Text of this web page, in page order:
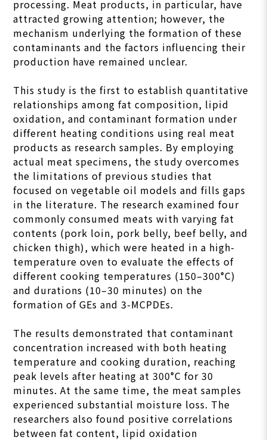
processing. Meat products, in particular, have
attracted growing attention; however, the
mechanism underlying the formation of these
contaminants and the factors influencing their
production have remained unclear.
This study is the first to establish quantitative
relationships among fat composition, lipid
oxidation, and contaminant formation under
different heating conditions using real meat
products as research samples. By employing
actual meat specimens, the study overcomes
the limitations of previous studies that
focused on vegetable oil models and fills gaps
in the literature. The research examined four
commonly consumed meats with varying fat
contents (pork loin, pork belly, beef belly, and
chicken thigh), which were heated in a high-
temperature oven to evaluate the effects of
different cooking temperatures (150–300°C)
and durations (10–30 minutes) on the
formation of GEs and 3-MCPDEs.
The results demonstrated that contaminant
concentration increased with both heating
temperature and cooking duration, reaching
peak levels after heating at 300°C for 30
minutes. At the same time, the meat samples
experienced substantial moisture loss. The
researchers also found positive correlations
between fat content, lipid oxidation